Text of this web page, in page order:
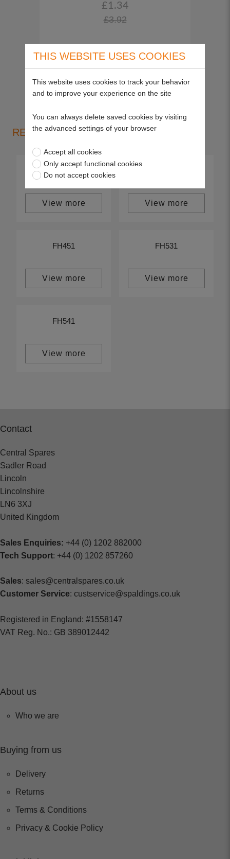
£1.34
£3.92
RELEVANT PRODUCT GROUPS
FH580
View more View more
FH451
View more
FH531
View more
FH541
View more
Contact
Central Spares
Sadler Road
Lincoln
Lincolnshire
LN6 3XJ
United Kingdom
Sales Enquiries: +44 (0) 1202 882000
Tech Support: +44 (0) 1202 857260
Sales: sales@centralspares.co.uk
Customer Service: custservice@spaldings.co.uk
Registered in England: #1558147
VAT Reg. No.: GB 389012442
About us
Who we are
Buying from us
Delivery
Returns
Terms & Conditions
Privacy & Cookie Policy
THIS WEBSITE USES COOKIES
This website uses cookies to track your behavior
and to improve your experience on the site
You can always delete saved cookies by visiting
the advanced settings of your browser
Accept all cookies
Only accept functional cookies
Do not accept cookies